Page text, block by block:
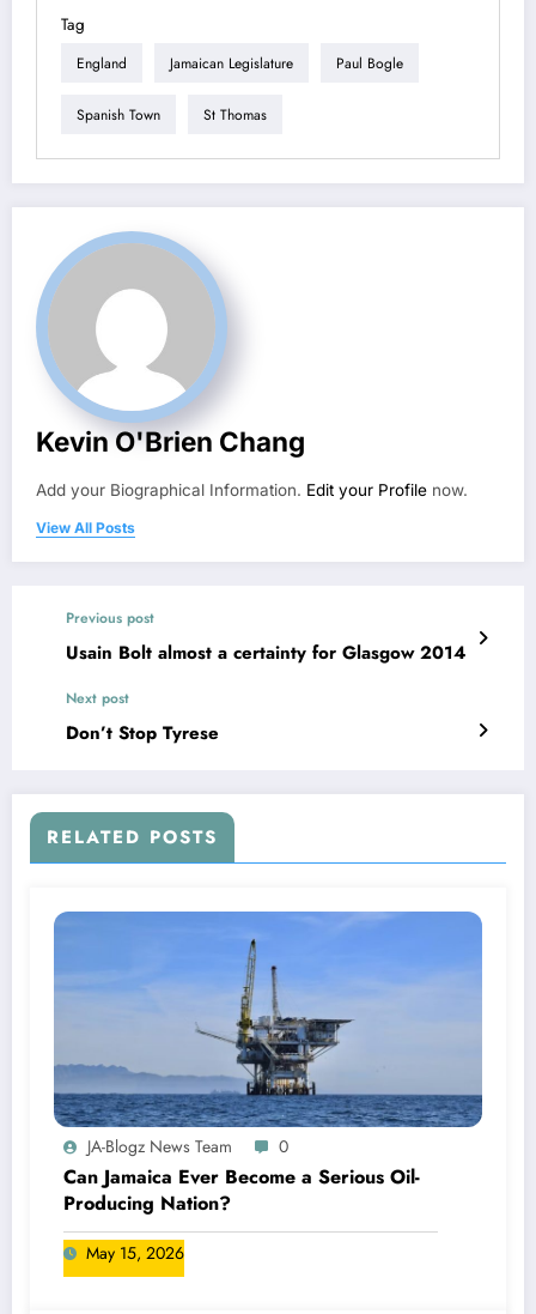
Tag
England Jamaican Legislature Paul Bogle
Spanish Town St Thomas
Kevin O'Brien Chang
Add your Biographical Information. Edit your Profile now.
View All Posts
Previous post
Usain Bolt almost a certainty for Glasgow 2014
Next post
Don’t Stop Tyrese
RELATED POSTS
JA-Blogz News Team 0
Can Jamaica Ever Become a Serious Oil-
Producing Nation?
May 15, 2026